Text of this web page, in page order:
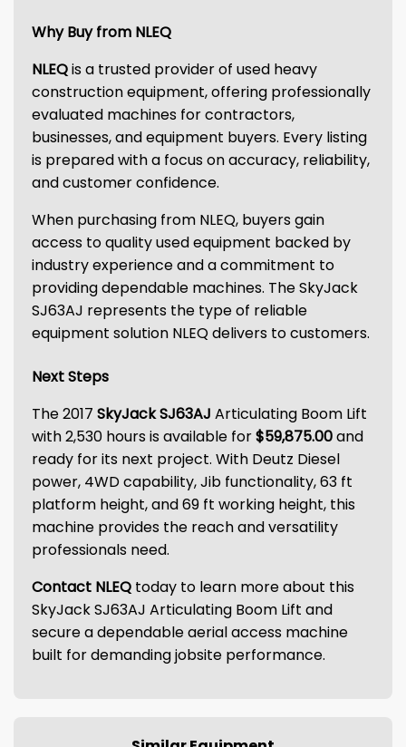
Why Buy from NLEQ
NLEQis a trusted provider of used heavy
construction equipment, offering professionally
evaluated machines for contractors,
businesses, and equipment buyers. Every listing
is prepared with a focus on accuracy, reliability,
and customer confidence.
When purchasing from NLEQ, buyers gain
access to quality used equipment backed by
industry experience and a commitment to
providing dependable machines. The SkyJack
SJ63AJ represents the type of reliable
equipment solution NLEQ delivers to customers.
Next Steps
The 2017 SkyJack SJ63AJ Articulating Boom Lift
with 2,530 hours is available for$59,875.00and
ready for its next project. With Deutz Diesel
power, 4WD capability, Jib functionality, 63 ft
platform height, and 69 ft working height, this
machine provides the reach and versatility
professionals need.
Contact NLEQ today to learn more about this
SkyJack SJ63AJ Articulating Boom Lift and
secure a dependable aerial access machine
built for demanding jobsite performance.